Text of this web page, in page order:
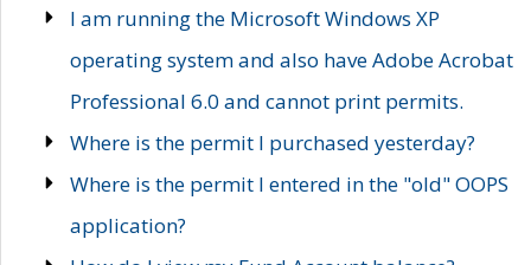
I am running the Microsoft Windows XP
operating system and also have Adobe Acrobat
Professional 6.0 and cannot print permits.
Where is the permit I purchased yesterday?
Where is the permit I entered in the "old" OOPS
application?